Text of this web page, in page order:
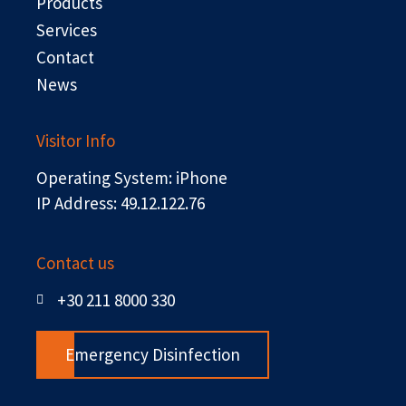
Services
Contact
News
Visitor Info
Operating System: iPhone
IP Address: 49.12.122.76
Contact us
+30 211 8000 330
Emergency Disinfection